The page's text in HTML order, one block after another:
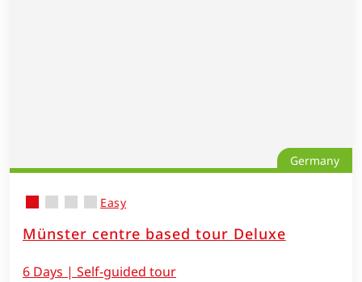
Germany
Münster centre based tour Deluxe
Easy
6 Days | Self-guided tour